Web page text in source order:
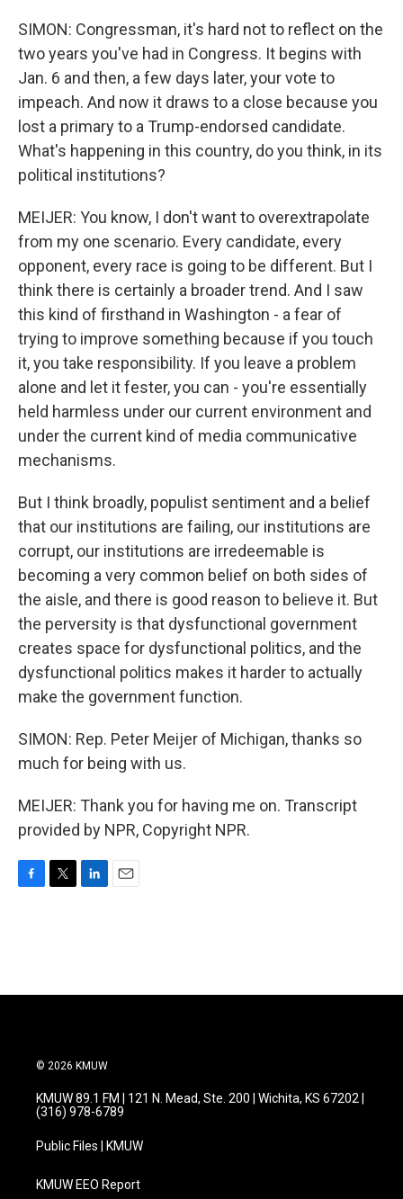
SIMON: Congressman, it's hard not to reflect on the
two years you've had in Congress. It begins with
Jan. 6 and then, a few days later, your vote to
impeach. And now it draws to a close because you
lost a primary to a Trump-endorsed candidate.
What's happening in this country, do you think, in its
political institutions?
MEIJER: You know, I don't want to overextrapolate
from my one scenario. Every candidate, every
opponent, every race is going to be different. But I
think there is certainly a broader trend. And I saw
this kind of firsthand in Washington - a fear of
trying to improve something because if you touch
it, you take responsibility. If you leave a problem
alone and let it fester, you can - you're essentially
held harmless under our current environment and
under the current kind of media communicative
mechanisms.
But I think broadly, populist sentiment and a belief
that our institutions are failing, our institutions are
corrupt, our institutions are irredeemable is
becoming a very common belief on both sides of
the aisle, and there is good reason to believe it. But
the perversity is that dysfunctional government
creates space for dysfunctional politics, and the
dysfunctional politics makes it harder to actually
make the government function.
SIMON: Rep. Peter Meijer of Michigan, thanks so
much for being with us.
MEIJER: Thank you for having me on. Transcript
provided by NPR, Copyright NPR.
o
r
I
© 2026 KMUW
KMUW 89.1 FM | 121 N. Mead, Ste. 200 | Wichita, KS 67202 |
(316) 978-6789
Public Files | KMUW
KMUW EEO Report